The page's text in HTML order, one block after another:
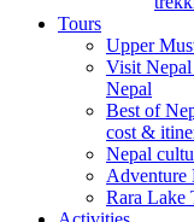
Tours
Upper
Visit
Nepal
Best of
cost &
Nepal
Adventure
Rara Lake